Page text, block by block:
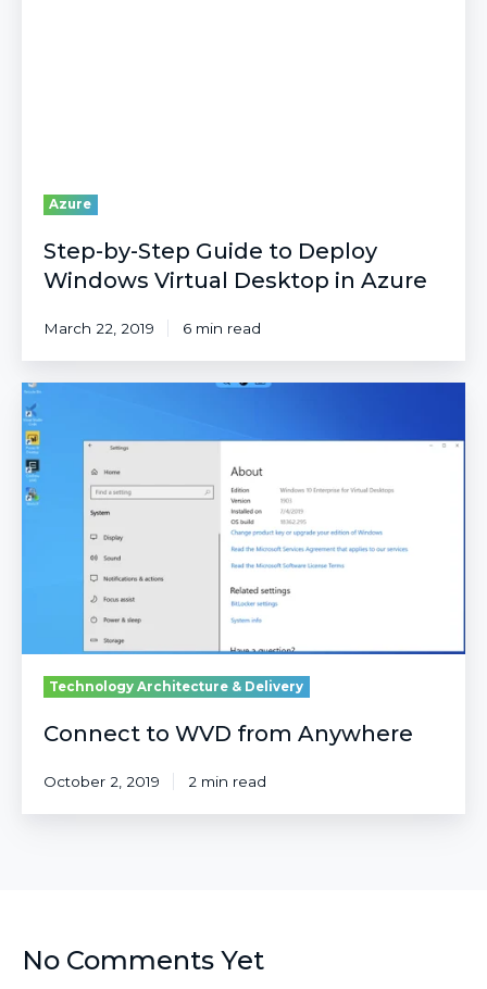
Azure
Step-by-Step Guide to Deploy
Windows Virtual Desktop in Azure
March 22, 2019 6 min read
Connect
to
WVD
from
Anywhere
Technology Architecture & Delivery
Connect to WVD from Anywhere
October 2, 2019 2 min read
No Comments Yet